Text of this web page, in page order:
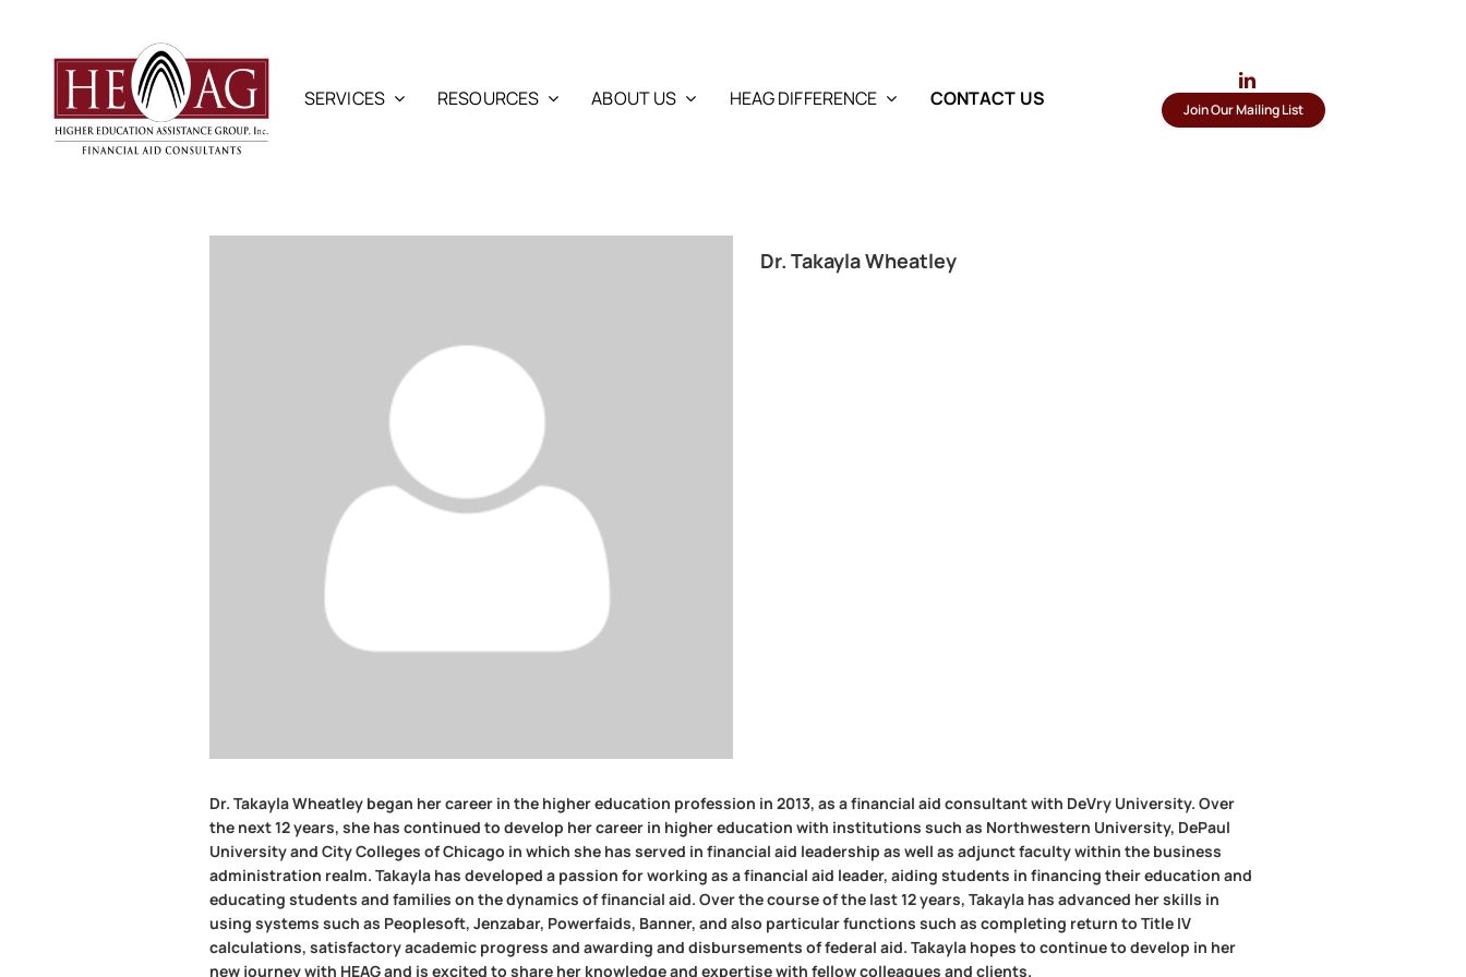
content
SERVICES RESOURCES ABOUT US HEAG DIFFERENCE CONTACT US Join Our Mailing List
Dr. Takayla Wheatley
Dr. Takayla Wheatley began her career in the higher education profession in 2013, as a financial aid consultant with DeVry University. Over
the next 12 years, she has continued to develop her career in higher education with institutions such as Northwestern University, DePaul
University and City Colleges of Chicago in which she has served in financial aid leadership as well as adjunct faculty within the business
administration realm. Takayla has developed a passion for working as a financial aid leader, aiding students in financing their education and
educating students and families on the dynamics of financial aid. Over the course of the last 12 years, Takayla has advanced her skills in
using systems such as Peoplesoft, Jenzabar, Powerfaids, Banner, and also particular functions such as completing return to Title IV
calculations, satisfactory academic progress and awarding and disbursements of federal aid. Takayla hopes to continue to develop in her
new journey with HEAG and is excited to share her knowledge and expertise with fellow colleagues and clients.